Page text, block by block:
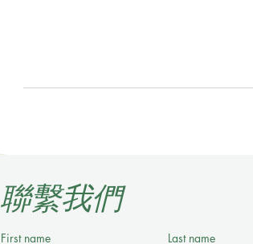
​聯繫我們
First name Last name